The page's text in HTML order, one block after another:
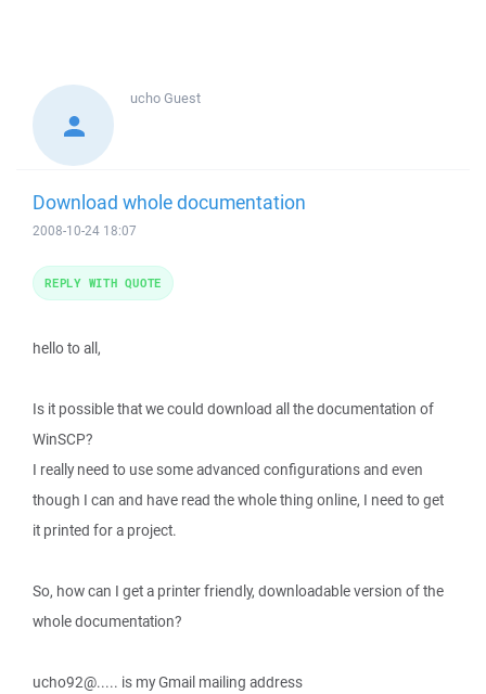
uchoGuest
Download whole documentation
2008-10-24 18:07
hello to all,
Is it possible that we could download all the documentation of
WinSCP?
I really need to use some advanced configurations and even
though I can and have read the whole thing online, I need to get
it printed for a project.
So, how can I get a printer friendly, downloadable version of the
whole documentation?
ucho92@..... is my Gmail mailing address
REPLY WITH QUOTE